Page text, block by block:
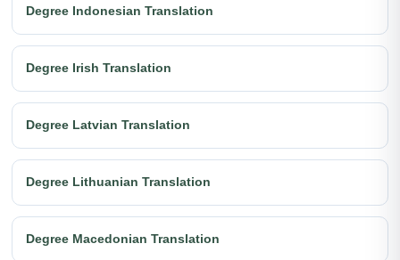
Degree Indonesian Translation
Degree Irish Translation
Degree Latvian Translation
Degree Lithuanian Translation
Degree Macedonian Translation